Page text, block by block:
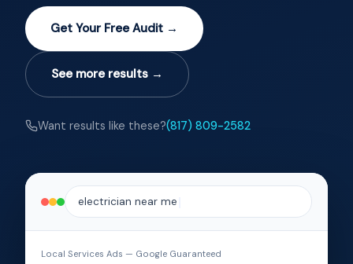
Get Your Free Audit →
See more results →
Want results like these?(817) 809-2582
electrician near me
Local Services Ads — Google Guaranteed